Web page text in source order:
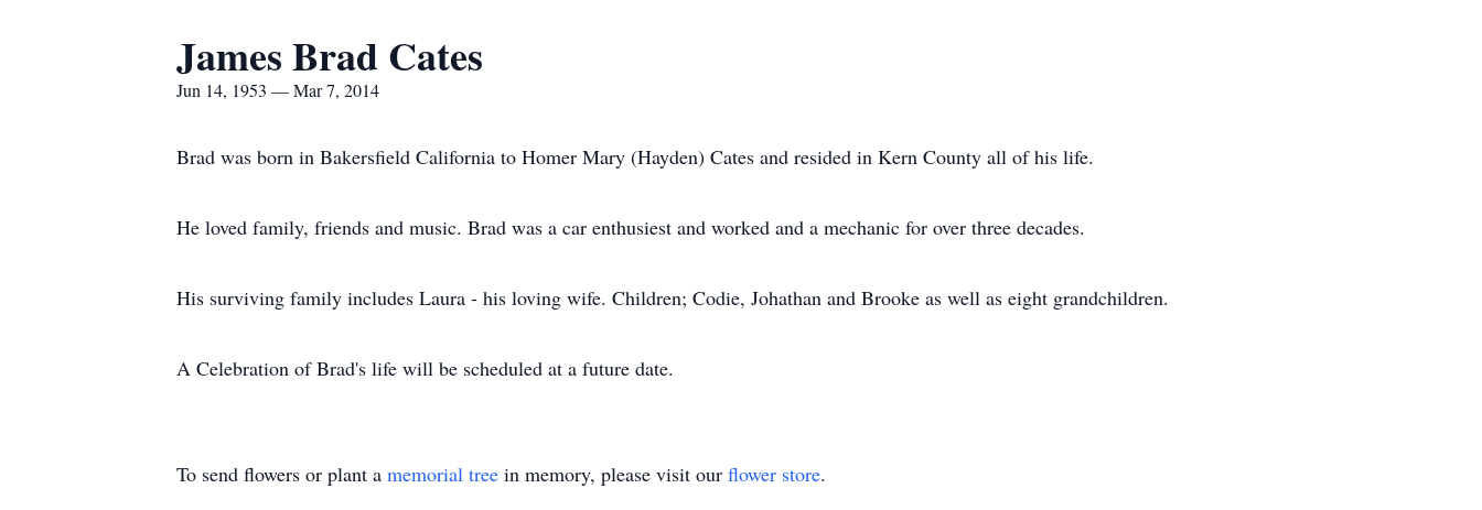
James Brad Cates
Jun 14, 1953 — Mar 7, 2014
Brad was born in Bakersfield California to Homer Mary (Hayden) Cates and resided in Kern County all of his life.
He loved family, friends and music. Brad was a car enthusiest and worked and a mechanic for over three decades.
His surviving family includes Laura - his loving wife. Children; Codie, Johathan and Brooke as well as eight grandchildren.
A Celebration of Brad's life will be scheduled at a future date.
To send flowers or plant a memorial tree in memory, please visit our flower store.